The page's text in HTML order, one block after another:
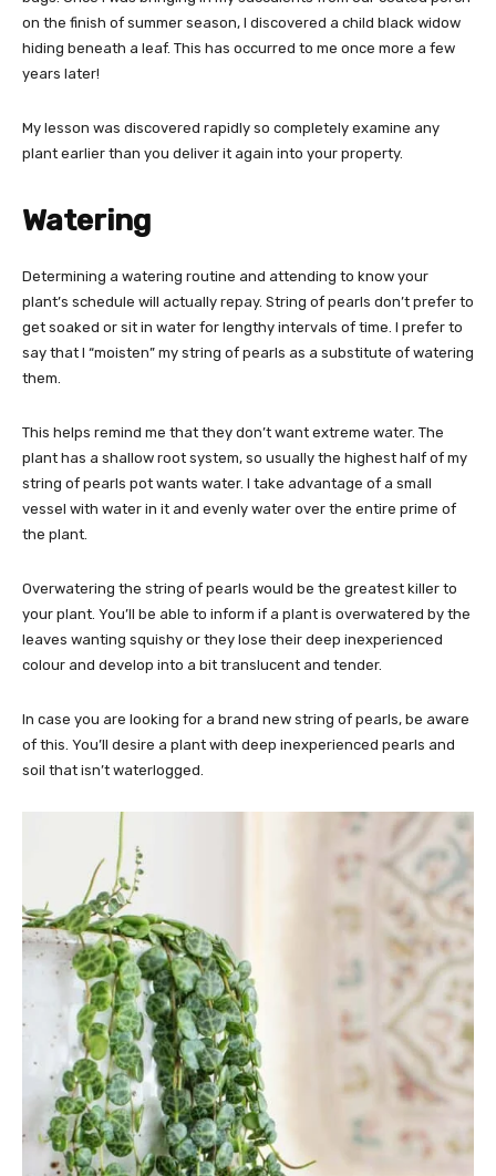
on the finish of summer season, I discovered a child black widow
hiding beneath a leaf. This has occurred to me once more a few
years later!
My lesson was discovered rapidly so completely examine any
plant earlier than you deliver it again into your property.
Watering
Determining a watering routine and attending to know your
plant’s schedule will actually repay. String of pearls don’t prefer to
get soaked or sit in water for lengthy intervals of time. I prefer to
say that I “moisten” my string of pearls as a substitute of watering
them.
This helps remind me that they don’t want extreme water. The
plant has a shallow root system, so usually the highest half of my
string of pearls pot wants water. I take advantage of a small
vessel with water in it and evenly water over the entire prime of
the plant.
Overwatering the string of pearls would be the greatest killer to
your plant. You’ll be able to inform if a plant is overwatered by the
leaves wanting squishy or they lose their deep inexperienced
colour and develop into a bit translucent and tender.
In case you are looking for a brand new string of pearls, be aware
of this. You’ll desire a plant with deep inexperienced pearls and
soil that isn’t waterlogged.